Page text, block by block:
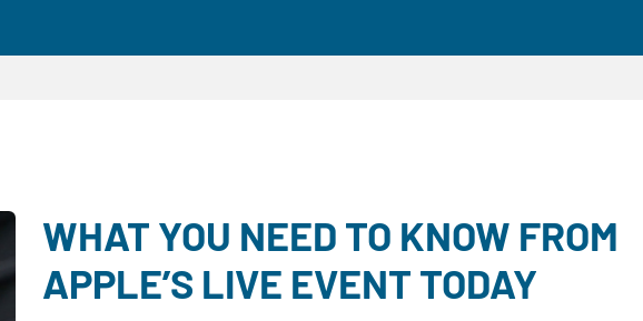
WHAT YOU NEED TO KNOW FROM
APPLE’S LIVE EVENT TODAY